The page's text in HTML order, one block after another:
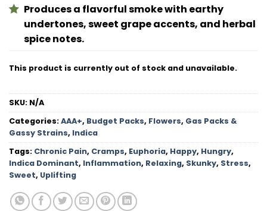
Produces a flavorful smoke with earthy
undertones, sweet grape accents, and herbal
spice notes.
This product is currently out of stock and unavailable.
SKU: N/A
Categories:AAA+, Budget Packs, Flowers, Gas Packs &
Gassy Strains, Indica
Tags: Chronic Pain, Cramps, Euphoria, Happy, Hungry,
Indica Dominant, Inflammation, Relaxing, Skunky, Stress,
Sweet, Uplifting